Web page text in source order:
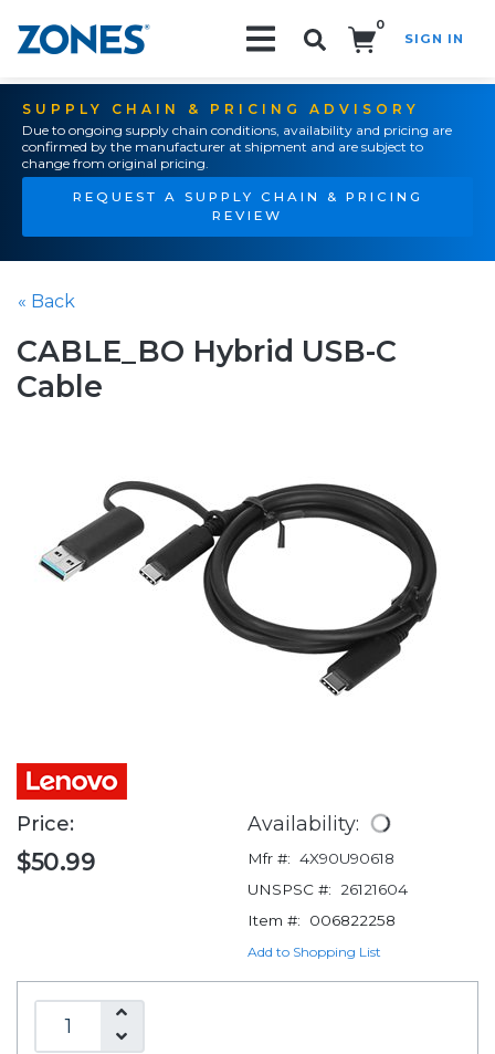
0
SIGN IN
SUPPLY CHAIN & PRICING ADVISORY
Due to ongoing supply chain conditions, availability and pricing are
confirmed by the manufacturer at shipment and are subject to
change from original pricing.
REQUEST A SUPPLY CHAIN & PRICING
REVIEW
« Back
CABLE_BO Hybrid USB-C
Cable
Price:
$50.99
Availability:
Mfr #: 4X90U90618
UNSPSC #:
26121604
Item #:
006822258
Add to Shopping List